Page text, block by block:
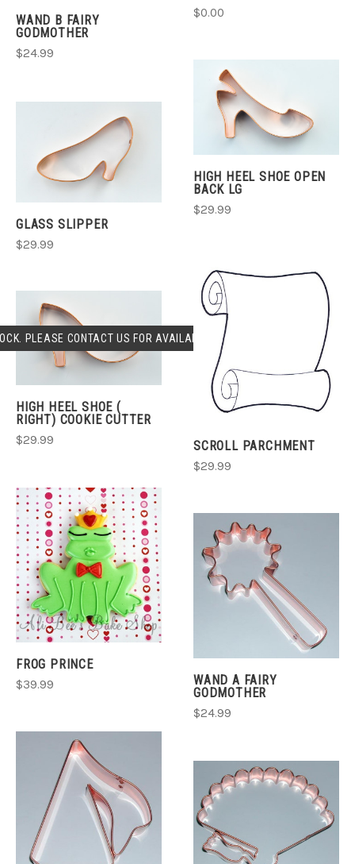
WAND B FAIRY
GODMOTHER
$24.99
$0.00
GLASS SLIPPER
$29.99
HIGH HEEL SHOE OPEN
BACK LG
$29.99
PLEASE CONTACT US FOR AVAILABLILITY.
HIGH HEEL SHOE (
RIGHT) COOKIE CUTTER
$29.99 SCROLL PARCHMENT
$29.99
FROG PRINCE
$39.99
WAND A FAIRY
GODMOTHER
$24.99